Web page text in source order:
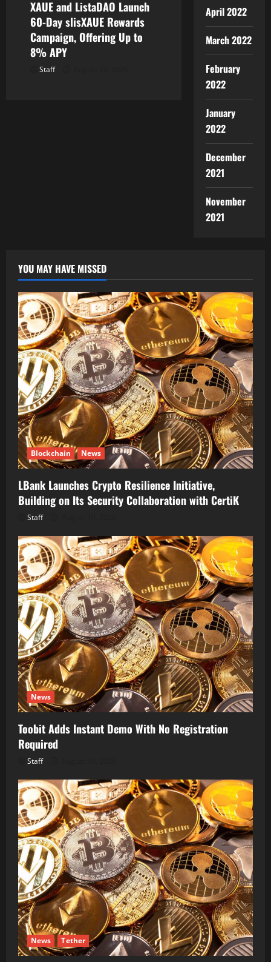
XAUE and ListaDAO Launch
60-Day slisXAUE Rewards
Campaign, Offering Up to
8% APY
Staff
April 2022
March 2022
February
2022
January
2022
December
2021
November
2021
YOU MAY HAVE MISSED
Blockchain News
LBank Launches Crypto Resilience Initiative,
Building on Its Security Collaboration with CertiK
Staff
News
Toobit Adds Instant Demo With No Registration
Required
Staff
News Tether